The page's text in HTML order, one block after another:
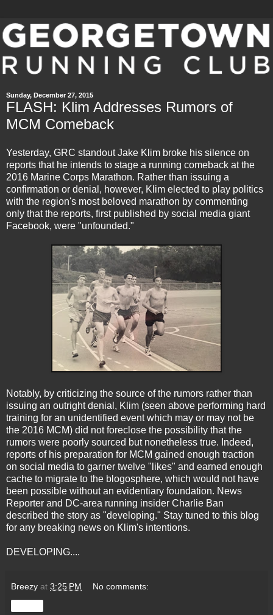
Sunday, December 27, 2015
FLASH: Klim Addresses Rumors of
MCM Comeback
Yesterday, GRC standout Jake Klim broke his silence on
reports that he intends to stage a running comeback at the
2016 Marine Corps Marathon. Rather than issuing a
confirmation or denial, however, Klim elected to play politics
with the region's most beloved marathon by commenting
only that the reports, first published by social media giant
Facebook, were "unfounded."
Notably, by criticizing the source of the rumors rather than
issuing an outright denial, Klim (seen above performing hard
training for an unidentified event which may or may not be
the 2016 MCM) did not foreclose the possibility that the
rumors were poorly sourced but nonetheless true. Indeed,
reports of his preparation for MCM gained enough traction
on social media to garner twelve "likes" and earned enough
cache to migrate to the blogosphere, which would not have
been possible without an evidentiary foundation. News
Reporter and DC-area running insider Charlie Ban
described the story as "developing." Stay tuned to this blog
for any breaking news on Klim's intentions.
DEVELOPING....
Breezy at 3:25 PM No comments: